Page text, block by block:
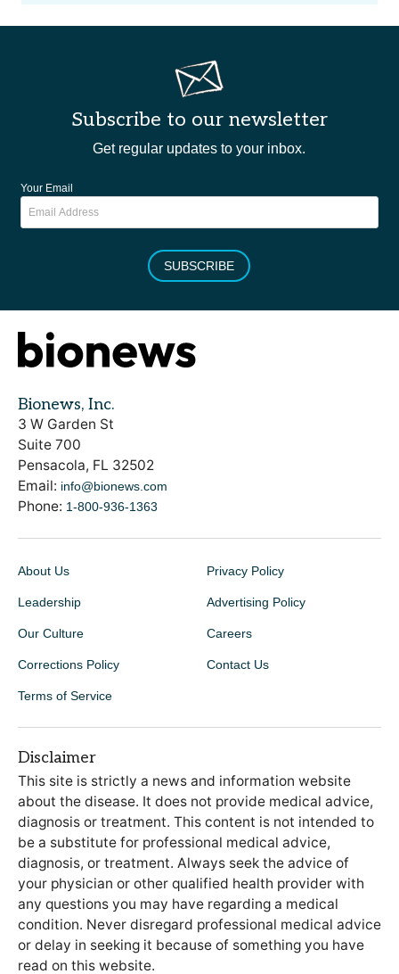
Subscribe to our newsletter
Get regular updates to your inbox.
Your Email
SUBSCRIBE
Bionews, Inc.
3 W Garden St
Suite 700
Pensacola, FL 32502
Email: info@bionews.com
Phone: 1-800-936-1363
About Us
Leadership
Our Culture
Corrections Policy
Terms of Service
Privacy Policy
Advertising Policy
Careers
Contact Us
Disclaimer
This site is strictly a news and information website
about the disease. It does not provide medical advice,
diagnosis or treatment. This content is not intended to
be a substitute for professional medical advice,
diagnosis, or treatment. Always seek the advice of
your physician or other qualified health provider with
any questions you may have regarding a medical
condition. Never disregard professional medical advice
or delay in seeking it because of something you have
read on this website.